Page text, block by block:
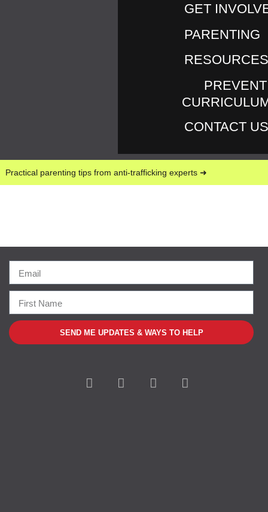
GET
PARENTING
CONTACT
Practical parenting tips from anti-trafficking experts ➜
INVISIBILITY IS NOT A
SUPERPOWER
I’m continually learning about the power of words.
Do words shape our thinking or does our thinking
shape our words? Is it a little bit of both? You may
sensitive. I hope that I’m not. I’m just letting you in
meaning and power.
SEND ME UPDATES & WAYS TO HELP